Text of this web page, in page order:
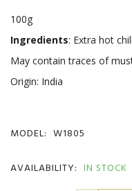
100g
Ingredients: Extra hot
May contain traces of
Origin: India
MODEL: W1805
AVAILABILITY: IN STOCK